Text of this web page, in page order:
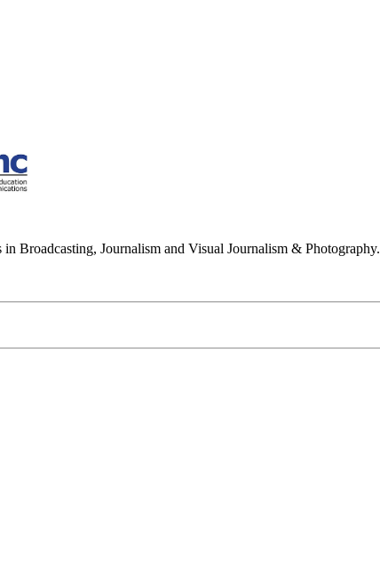
Broadcasting, Journalism and Visual Journalism & Photography.